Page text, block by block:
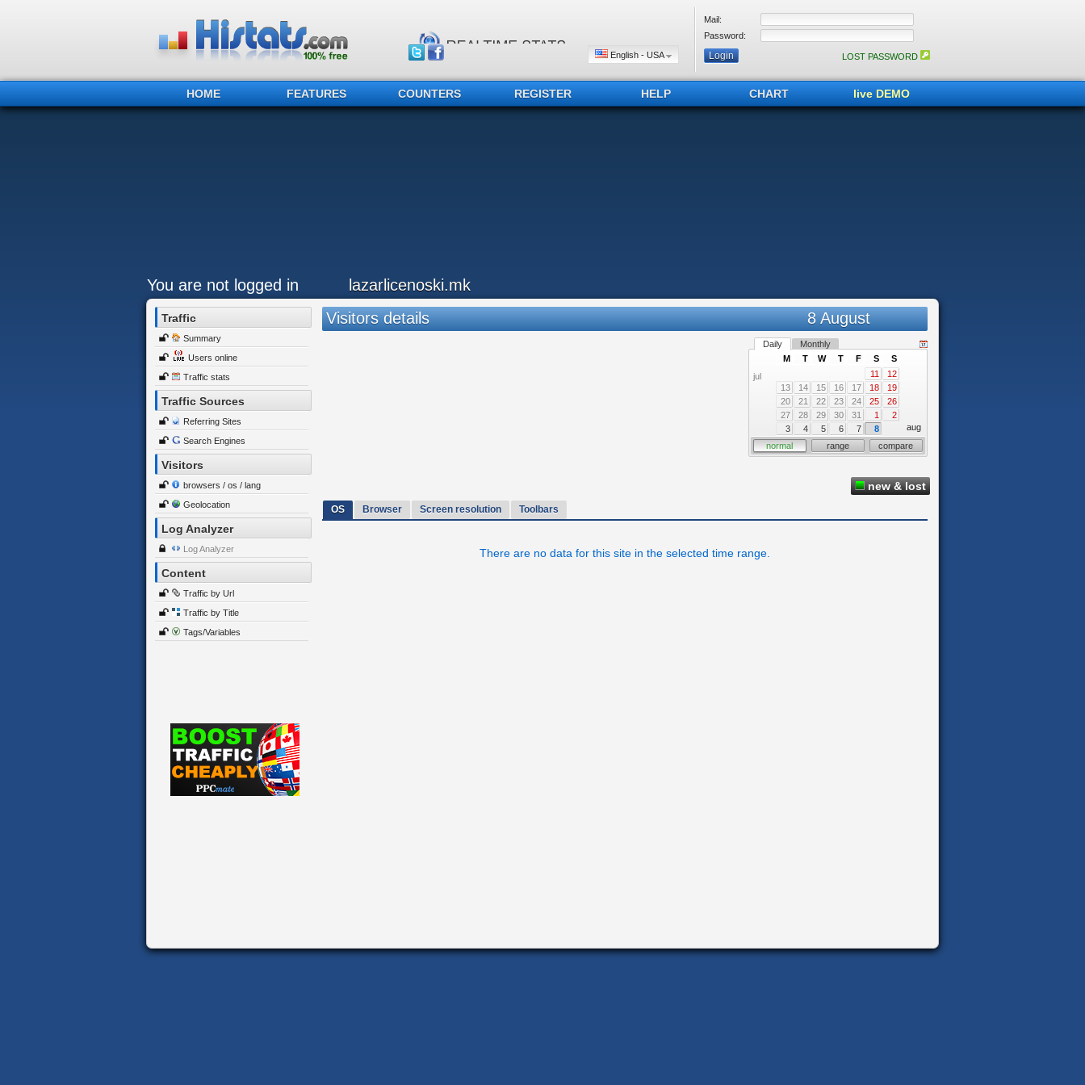
English - USA
Mail:
Password:
LOST PASSWORD
HOME FEATURES COUNTERS REGISTER HELP CHART live DEMO
You are not logged in lazarlicenoski.mk
Traffic
Summary
Users online
Traffic stats
Traffic Sources
Referring Sites
Search Engines
Visitors
browsers / os / lang
Geolocation
Log Analyzer
Log Analyzer
Content
Traffic by Url
Traffic by Title
Tags/Variables
Visitors details 8 August
Daily Monthly
jul
M T W T F S
S
11
12
13
14 15 16 17 18
19
20
21 22 23 24 25
26
27
28 29 30 31 1
2
3
4 5 6 7 8
aug
normal
range compare
new & lost
OS Browser Screen resolution Toolbars
There are no data for this site in the selected time range.